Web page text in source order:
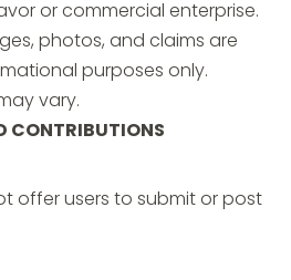
or commercial enterprise.
photos, and claims are
purposes only.
vary.
CONTRIBUTIONS
offer users to submit or post